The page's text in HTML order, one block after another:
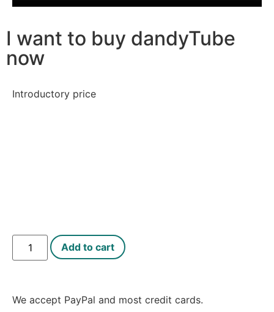
I want to buy dandyTube
now
Introductory price
Add to cart
We accept PayPal and most credit cards.